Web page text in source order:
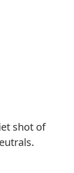
shot of